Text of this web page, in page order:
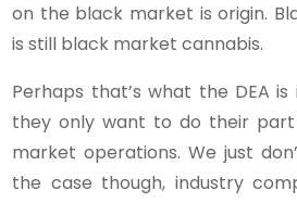
on the black market is origin.
is still black market cannabis.
Perhaps that’s what the DEA
they only want to do their
market operations. We just
the case though, industry